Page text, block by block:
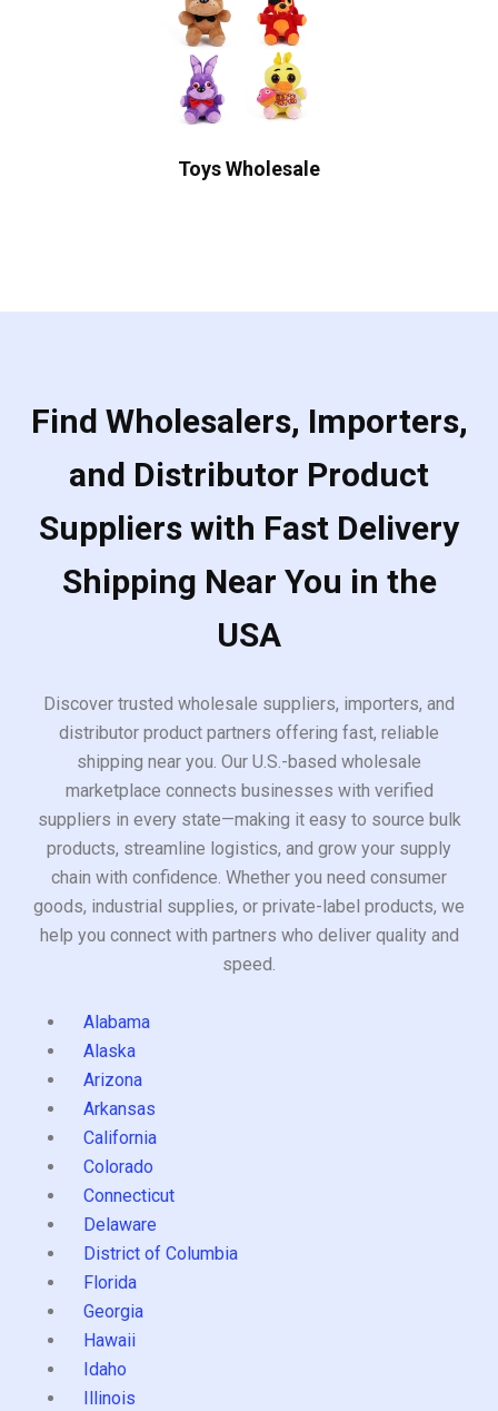
Toys Wholesale
Find Wholesalers, Importers,
and Distributor Product
Suppliers with Fast Delivery
Shipping Near You in the
USA
Discover trusted wholesale suppliers, importers, and
distributor product partners offering fast, reliable
shipping near you. Our U.S.-based wholesale
marketplace connects businesses with verified
suppliers in every state—making it easy to source bulk
products, streamline logistics, and grow your supply
chain with confidence. Whether you need consumer
goods, industrial supplies, or private-label products, we
help you connect with partners who deliver quality and
speed.
Alabama
Alaska
Arizona
Arkansas
California
Colorado
Connecticut
Delaware
District of Columbia
Florida
Georgia
Hawaii
Idaho
Illinois